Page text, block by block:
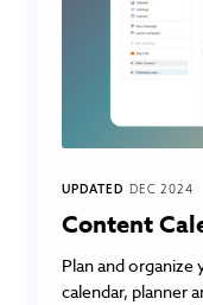
UPDATED DEC 2024
Content
Plan and
calendar, planner